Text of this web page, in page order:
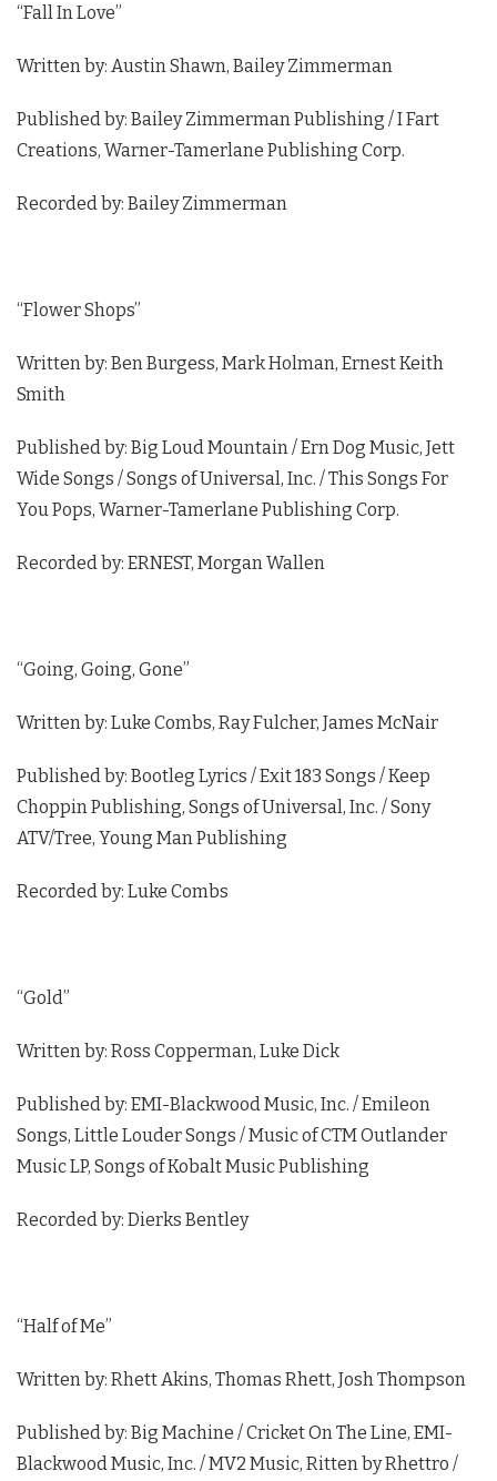
“Fall In Love”
Written by: Austin Shawn, Bailey Zimmerman
Published by: Bailey Zimmerman Publishing / I Fart
Creations, Warner-Tamerlane Publishing Corp.
Recorded by: Bailey Zimmerman
“Flower Shops”
Written by: Ben Burgess, Mark Holman, Ernest Keith
Smith
Published by: Big Loud Mountain / Ern Dog Music, Jett
Wide Songs / Songs of Universal, Inc. / This Songs For
You Pops, Warner-Tamerlane Publishing Corp.
Recorded by: ERNEST, Morgan Wallen
“Going, Going, Gone”
Written by: Luke Combs, Ray Fulcher, James McNair
Published by: Bootleg Lyrics / Exit 183 Songs / Keep
Choppin Publishing, Songs of Universal, Inc. / Sony
ATV/Tree, Young Man Publishing
Recorded by: Luke Combs
“Gold”
Written by: Ross Copperman, Luke Dick
Published by: EMI-Blackwood Music, Inc. / Emileon
Songs, Little Louder Songs / Music of CTM Outlander
Music LP, Songs of Kobalt Music Publishing
Recorded by: Dierks Bentley
“Half of Me”
Written by: Rhett Akins, Thomas Rhett, Josh Thompson
Published by: Big Machine / Cricket On The Line, EMI-
Blackwood Music, Inc. / MV2 Music, Ritten by Rhettro /